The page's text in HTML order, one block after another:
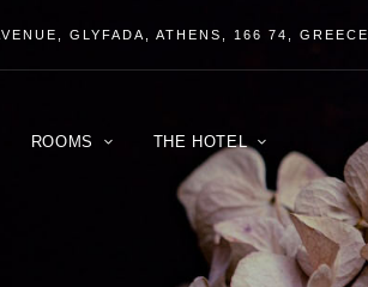
, GLYFADA, ATHENS, 166 74, GREECE
ROOMS THE HOTEL